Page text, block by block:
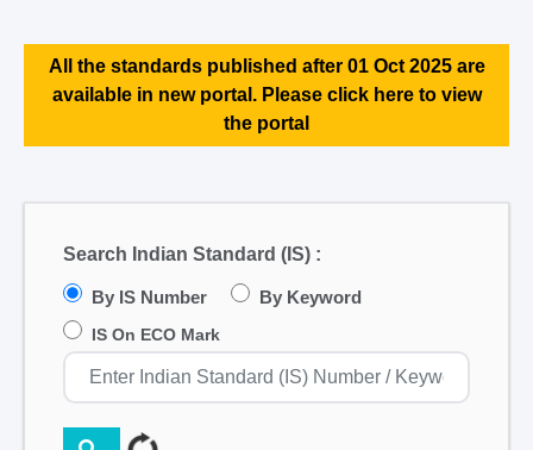
All the standards published after 01 Oct 2025 are
available in new portal. Please click here to view
the portal
Search Indian Standard (IS) :
By IS Number By Keyword
IS On ECO Mark